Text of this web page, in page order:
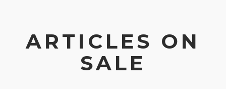
ARTICLES ON
SALE